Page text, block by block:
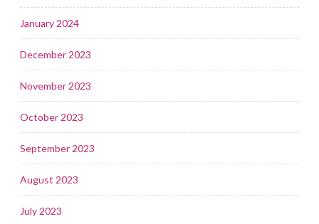
January 2024
December 2023
November 2023
October 2023
September 2023
August 2023
July 2023